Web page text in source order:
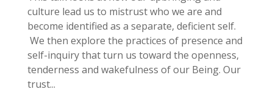
culture lead us to mistrust who we are and
become identified as a separate, deficient self.
We then explore the practices of presence and
self-inquiry that turn us toward the openness,
tenderness and wakefulness of our Being. Our
trust...